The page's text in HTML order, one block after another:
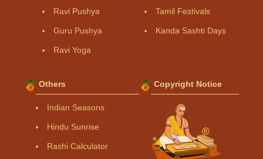
Ravi Pushya
Guru Pushya
Ravi Yoga
Tamil Festivals
Kanda Sashti Days
Others
Indian Seasons
Hindu Sunrise
Rashi Calculator
Copyright Notice